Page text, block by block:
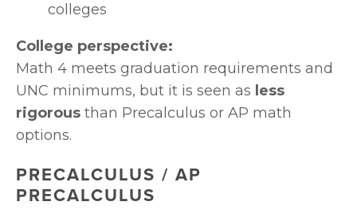
colleges
College perspective:
Math 4 meets graduation requirements and
UNC minimums, but it is seen as less
rigorous than Precalculus or AP math
options.
PRECALCULUS / AP
PRECALCULUS